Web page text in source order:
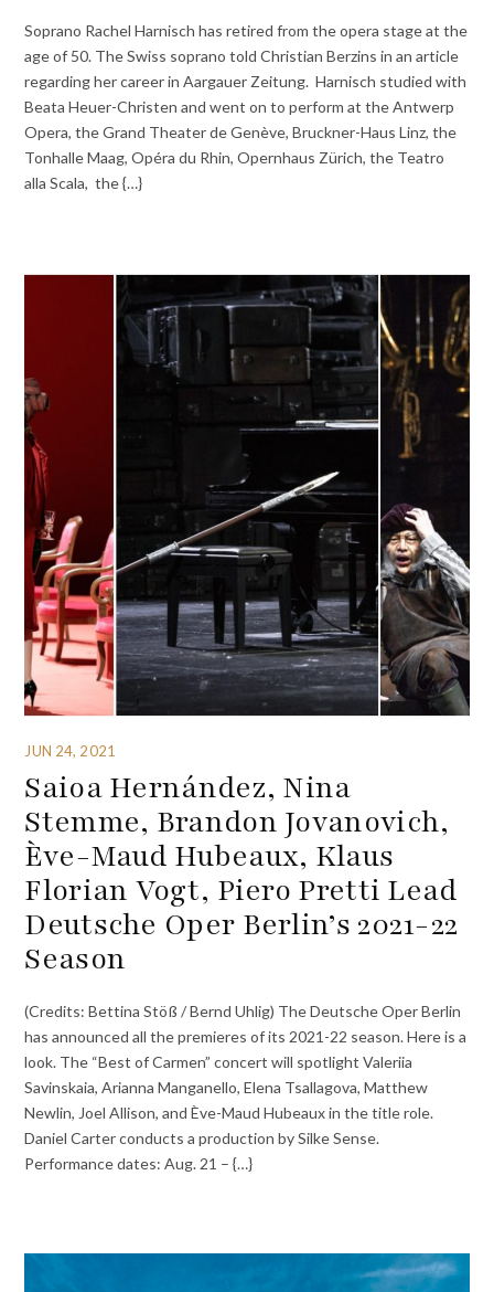
Soprano Rachel Harnisch has retired from the opera stage at the
age of 50. The Swiss soprano told Christian Berzins in an article
regarding her career in Aargauer Zeitung. Harnisch studied with
Beata Heuer-Christen and went on to perform at the Antwerp
Opera, the Grand Theater de Genève, Bruckner-Haus Linz, the
Tonhalle Maag, Opéra du Rhin, Opernhaus Zürich, the Teatro
alla Scala, the {…}
JUN 24, 2021
Saioa Hernández, Nina
Stemme, Brandon Jovanovich,
Ève-Maud Hubeaux, Klaus
Florian Vogt, Piero Pretti Lead
Deutsche Oper Berlin’s 2021-22
Season
(Credits: Bettina Stöß / Bernd Uhlig) The Deutsche Oper Berlin
has announced all the premieres of its 2021-22 season. Here is a
look. The “Best of Carmen” concert will spotlight Valeriia
Savinskaia, Arianna Manganello, Elena Tsallagova, Matthew
Newlin, Joel Allison, and Ève-Maud Hubeaux in the title role.
Daniel Carter conducts a production by Silke Sense.
Performance dates: Aug. 21 – {…}